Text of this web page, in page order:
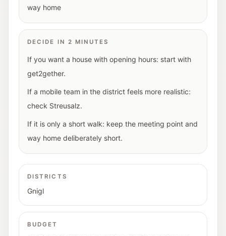
way home
DECIDE IN 2 MINUTES
If you want a house with opening hours: start with
get2gether.
If a mobile team in the district feels more realistic:
check Streusalz.
If it is only a short walk: keep the meeting point and
way home deliberately short.
DISTRICTS
Gnigl
BUDGET